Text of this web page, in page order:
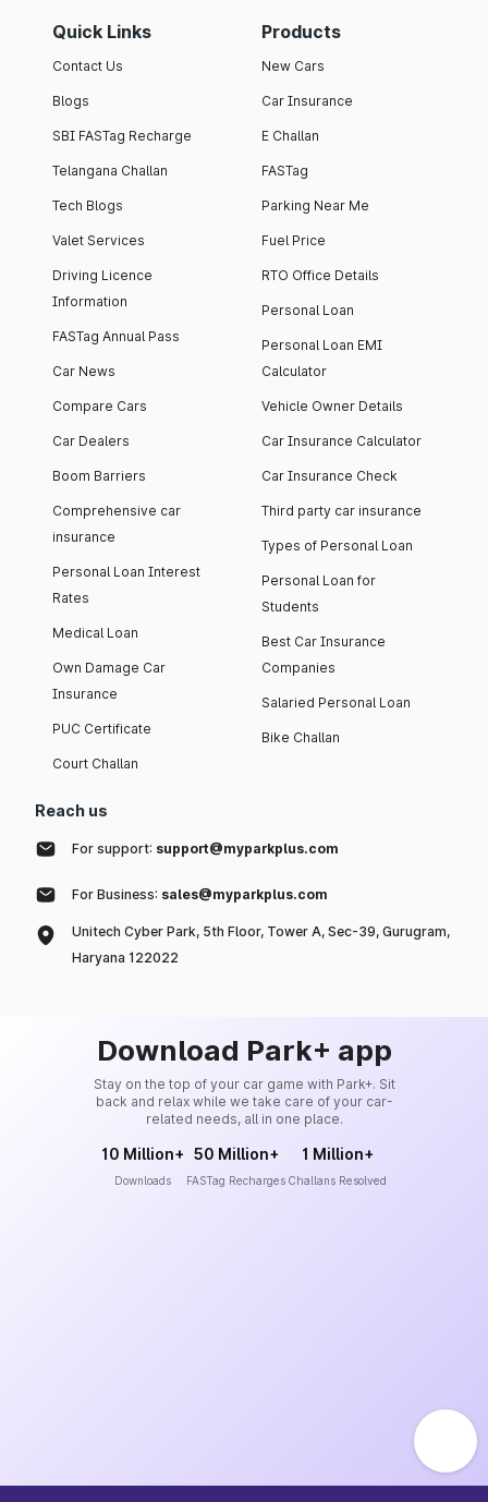
Quick Links
Contact Us
Blogs
SBI FASTag Recharge
Telangana Challan
Tech Blogs
Valet Services
Driving Licence
Information
FASTag Annual Pass
Car News
Compare Cars
Car Dealers
Boom Barriers
Comprehensive car
insurance
Personal Loan Interest
Rates
Medical Loan
Own Damage Car
Insurance
PUC Certificate
Court Challan
Products
New Cars
Car Insurance
E Challan
FASTag
Parking Near Me
Fuel Price
RTO Office Details
Personal Loan
Personal Loan EMI
Calculator
Vehicle Owner Details
Car Insurance Calculator
Car Insurance Check
Third party car insurance
Types of Personal Loan
Personal Loan for
Students
Best Car Insurance
Companies
Salaried Personal Loan
Bike Challan
Reach us
For support: support@myparkplus.com
For Business: sales@myparkplus.com
Unitech Cyber Park, 5th Floor, Tower A, Sec-39, Gurugram,
Haryana 122022
Download Park+ app
Stay on the top of your car game with Park+. Sit
back and relax while we take care of your car-
related needs, all in one place.
10 Million+
Downloads
50 Million+
FASTag Recharges
1 Million+
Challans Resolved